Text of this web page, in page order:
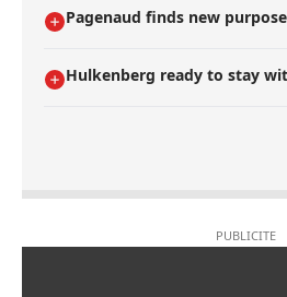
Pagenaud finds new
Hulkenberg ready to stay